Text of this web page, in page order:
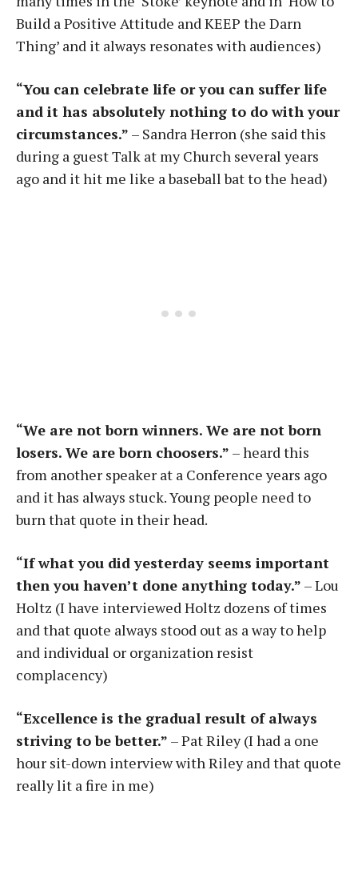
Build a Positive Attitude and KEEP the Darn
Thing’ and it always resonates with audiences)
“You can celebrate life or you can suffer life
and it has absolutely nothing to do with your
circumstances.” – Sandra Herron (she said this
during a guest Talk at my Church several years
ago and it hit me like a baseball bat to the head)
“We are not born winners. We are not born
losers. We are born choosers.” – heard this
from another speaker at a Conference years ago
and it has always stuck. Young people need to
burn that quote in their head.
“If what you did yesterday seems important
then you haven’t done anything today.” – Lou
Holtz (I have interviewed Holtz dozens of times
and that quote always stood out as a way to help
and individual or organization resist
complacency)
“Excellence is the gradual result of always
striving to be better.” – Pat Riley (I had a one
hour sit-down interview with Riley and that quote
really lit a fire in me)